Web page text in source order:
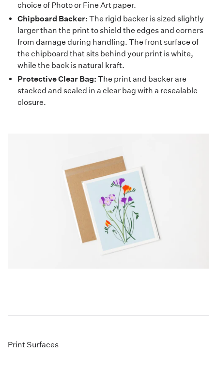
choice of Photo or Fine Art paper.
Chipboard Backer: The rigid backer is sized slightly
larger than the print to shield the edges and corners
from damage during handling. The front surface of
the chipboard that sits behind your print is white,
while the back is natural kraft.
Protective Clear Bag: The print and backer are
stacked and sealed in a clear bag with a resealable
closure.
Print Surfaces